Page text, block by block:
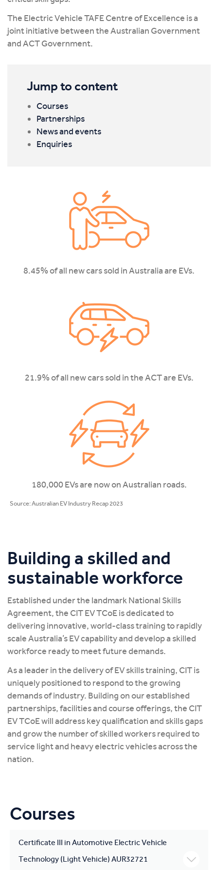
The Electric Vehicle TAFE Centre of Excellence is a
joint initiative between the Australian Government
and ACT Government.
Jump to content
Courses
Partnerships
News and events
Enquiries
8.45% of all new cars sold in Australia are EVs.
21.9% of all new cars sold in the ACT are EVs.
180,000 EVs are now on Australian roads.
Source: Australian EV Industry Recap 2023
Building a skilled and
sustainable workforce
Established under the landmark National Skills
Agreement, the CIT EV TCoE is dedicated to
delivering innovative, world-class training to rapidly
scale Australia’s EV capability and develop a skilled
workforce ready to meet future demands.
As a leader in the delivery of EV skills training, CIT is
uniquely positioned to respond to the growing
demands of industry. Building on our established
partnerships, facilities and course offerings, the CIT
EV TCoE will address key qualification and skills gaps
and grow the number of skilled workers required to
service light and heavy electric vehicles across the
nation.
Courses
Certificate III in Automotive Electric Vehicle
Technology (Light Vehicle) AUR32721